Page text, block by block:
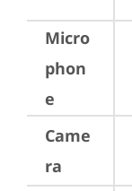
Micro
phon
e
Came
ra